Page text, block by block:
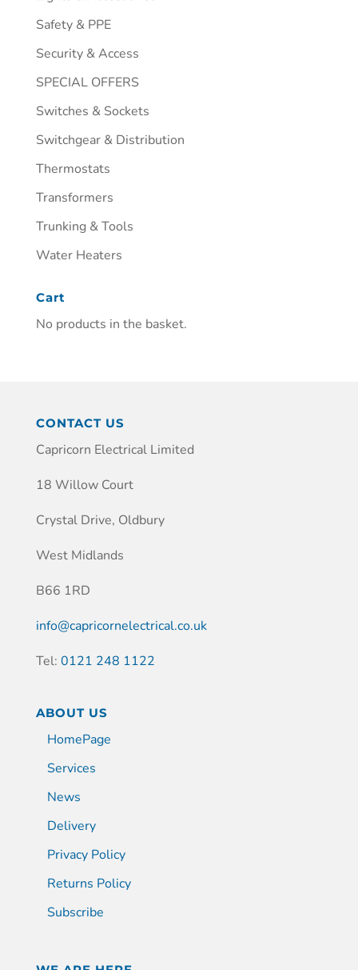
Safety & PPE
Security & Access
SPECIAL OFFERS
Switches & Sockets
Switchgear & Distribution
Thermostats
Transformers
Trunking & Tools
Water Heaters
Cart
No products in the basket.
CONTACT US
Capricorn Electrical Limited
18 Willow Court
Crystal Drive, Oldbury
West Midlands
B66 1RD
info@capricornelectrical.co.uk
Tel: 0121 248 1122
ABOUT US
HomePage
Services
News
Delivery
Privacy Policy
Returns Policy
Subscribe